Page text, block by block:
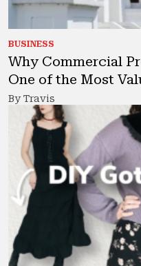
BUSINESS
Why Commercial
One of the Most
By Travis